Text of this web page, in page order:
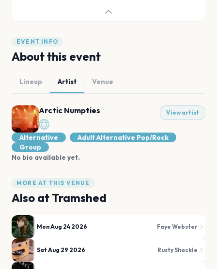
EVENT INFO
About this event
Lineup Artist Venue
Arctic Numpties View artist
Alternative
Adult Alternative Pop/Rock
Group
No bio available yet.
MORE AT THIS VENUE
Also atTramshed
Mon Aug 24 2026 Faye Webster
Sat Aug 29 2026 Rusty Shackle